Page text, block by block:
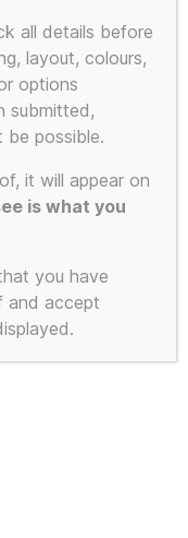
all details before
layout, colours,
options
submitted,
be possible.
it will appear on
is what you
you have
and accept